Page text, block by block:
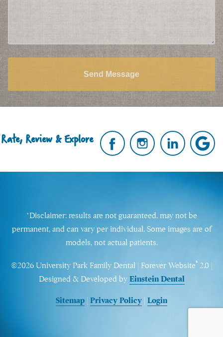
Send Message
Rate, Review & Explore
*Disclaimer: results are not guaranteed, may not be
permanent, and can vary per individual. Some images are of
models, not actual patients.
©2026 University Park Family Dental | Forever Website®2.0 |
Designed & Developed by Einstein Dental
Sitemap Privacy Policy Login